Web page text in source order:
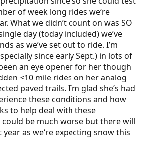
of week long rides we‘re
What we didn’t count on was SO
day (today included) we’ve
as we’ve set out to ride. I’m
since early Sept.) in lots of
an eye opener for her though
<10 mile rides on her analog
paved trails. I’m glad she’s had
these conditions and how
to help deal with these
be much worse but there will
as we‘re expecting snow this